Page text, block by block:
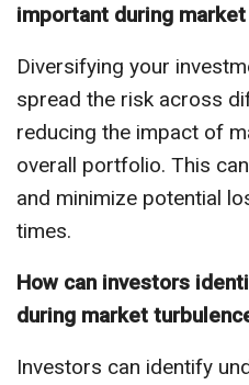
important during
Diversifying your
spread the risk across
reducing the impact of
overall portfolio. This
and minimize potential
times.
How can investors
during market
Investors can identify